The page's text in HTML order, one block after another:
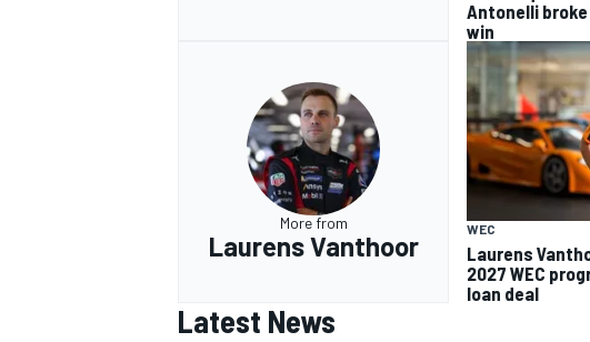
Antonelli broke
win
More from
Laurens Vanthoor
WEC
Laurens
2027 WEC
loan deal
Latest News